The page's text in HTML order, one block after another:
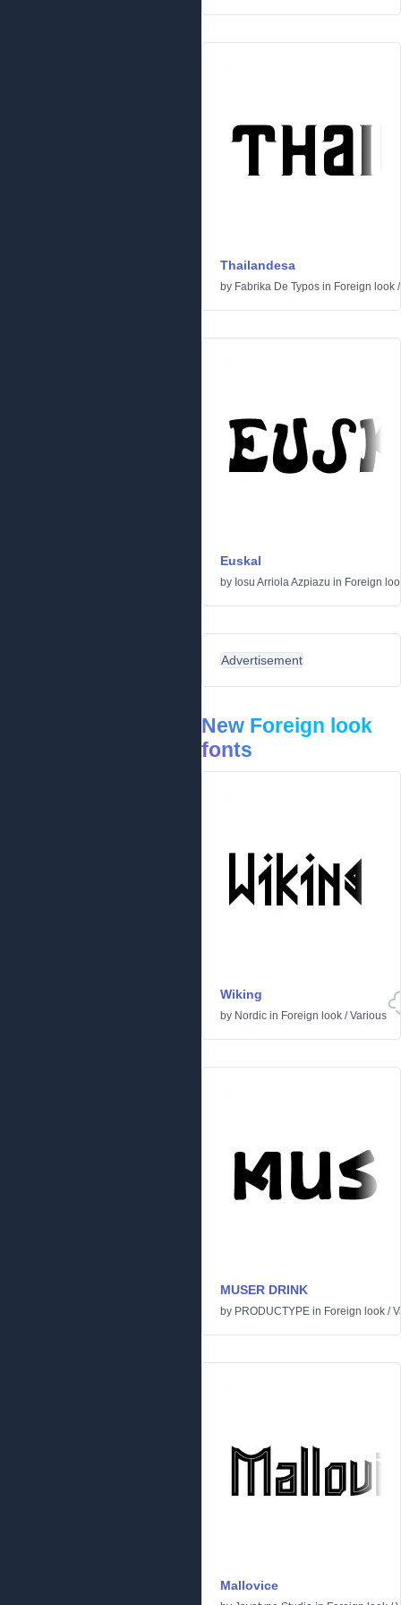
Thailandesa
by Fabrika De Typos in Foreign look
Euskal
by Iosu Arriola Azpiazu in Foreign
Advertisement
New Foreign look
fonts
Wiking
by Nordic in Foreign look /Various
MUSER DRINK
by PRODUCTYPE in Foreign look /
Mallovice